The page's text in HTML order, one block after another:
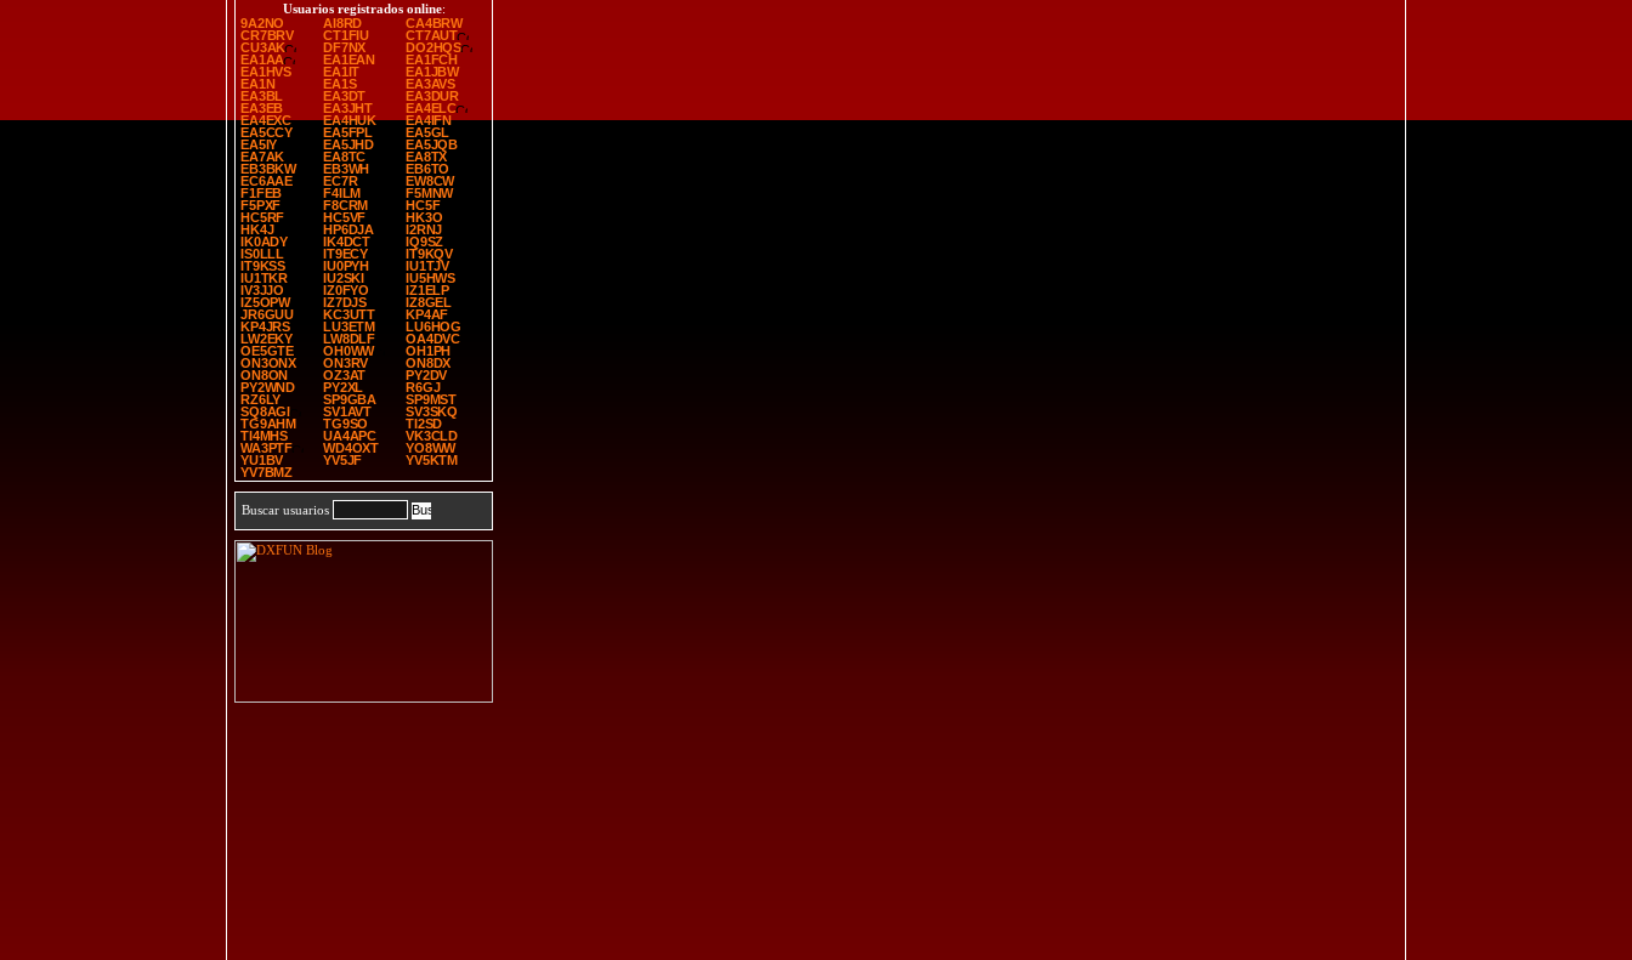
Usuarios registrados online:
9A2NO
AI8RD
CA4BRW
CR7BRV
CT1FIU
CT7AUT
CU3AK
DF7NX
DO2HQS
EA1AA
EA1EAN
EA1FCH
EA1HVS
EA1IT
EA1JBW
EA1N
EA1S
EA3AVS
EA3BL
EA3DT
EA3DUR
EA3EB
EA3JHT
EA4ELC
EA4EXC
EA4HUK
EA4IFN
EA5CCY
EA5FPL
EA5GL
EA5IY
EA5JHD
EA5JQB
EA7AK
EA8TC
EA8TX
EB3BKW
EB3WH
EB6TO
EC6AAE
EC7R
EW8CW
F1FEB
F4ILM
F5MNW
F5PXF
F8CRM
HC5F
HC5RF
HC5VF
HK3O
HK4J
HP6DJA
I2RNJ
IK0ADY
IK4DCT
IQ9SZ
IS0LLL
IT9ECY
IT9KQV
IT9KSS
IU0PYH
IU1TJV
IU1TKR
IU2SKI
IU5HWS
IV3JJO
IZ0FYO
IZ1ELP
IZ5OPW
IZ7DJS
IZ8GEL
JR6GUU
KC3UTT
KP4AF
KP4JRS
LU3ETM
LU6HOG
LW2EKY
LW8DLF
OA4DVC
OE5GTE
OH0WW
OH1PH
ON3ONX
ON3RV
ON8DX
ON8ON
OZ3AT
PY2DV
PY2WND
PY2XL
R6GJ
RZ6LY
SP9GBA
SP9MST
SQ8AGI
SV1AVT
SV3SKQ
TG9AHM
TG9SO
TI2SD
TI4MHS
UA4APC
VK3CLD
WA3PTF
WD4OXT
YO8WW
YU1BV
YV5JF
YV5KTM
YV7BMZ
Buscar usuarios